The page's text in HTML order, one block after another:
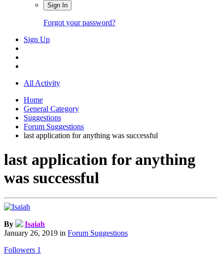
Sign In
Forgot your password?
Sign Up
All Activity
Home
General Category
Suggestions
Forum Suggestions
last application for anything was successful
last application for anything
was successful
By
Isaiah
January 26, 2019 in Forum Suggestions
Followers 1